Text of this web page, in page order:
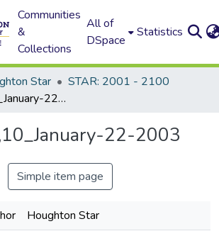
Communities
&
Collections
All of
DSpace
Statistics
Star
STAR: 2001 - 2100
STAR_v98,10_January-22-2003
22-2003
Simple item page
Houghton Star